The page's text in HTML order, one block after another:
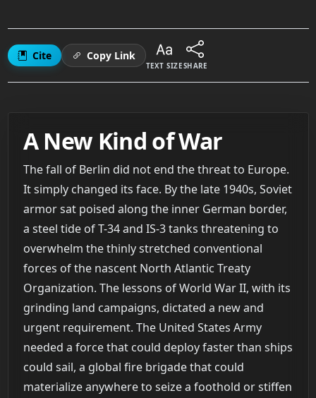
Cite Copy Link
TEXT SIZESHARE
A New Kind of War
The fall of Berlin did not end the threat to Europe.
It simply changed its face. By the late 1940s, Soviet
armor sat poised along the inner German border,
a steel tide of T-34 and IS-3 tanks threatening to
overwhelm the thinly stretched conventional
forces of the nascent North Atlantic Treaty
Organization. The lessons of World War II, with its
grinding land campaigns, dictated a new and
urgent requirement. The United States Army
needed a force that could deploy faster than ships
could sail, a global fire brigade that could
materialize anywhere to seize a foothold or stiffen